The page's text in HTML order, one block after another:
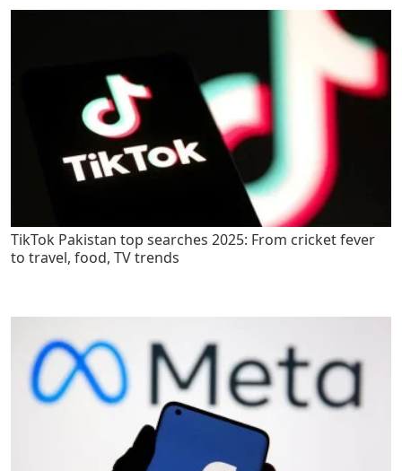
TikTok Pakistan top searches 2025: From cricket fever
to travel, food, TV trends